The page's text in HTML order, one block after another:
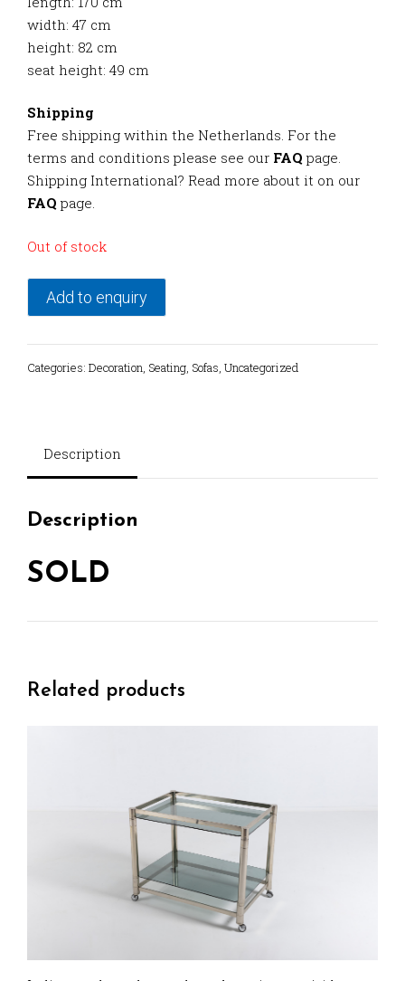
width: 47 cm
height: 82 cm
seat height: 49 cm
Shipping
Free shipping within the Netherlands. For the
terms and conditions please see our FAQ page.
Shipping International? Read more about it on our
FAQ page.
Out of stock
Add to enquiry
Categories: Decoration, Seating, Sofas, Uncategorized
Description
Description
SOLD
Related products